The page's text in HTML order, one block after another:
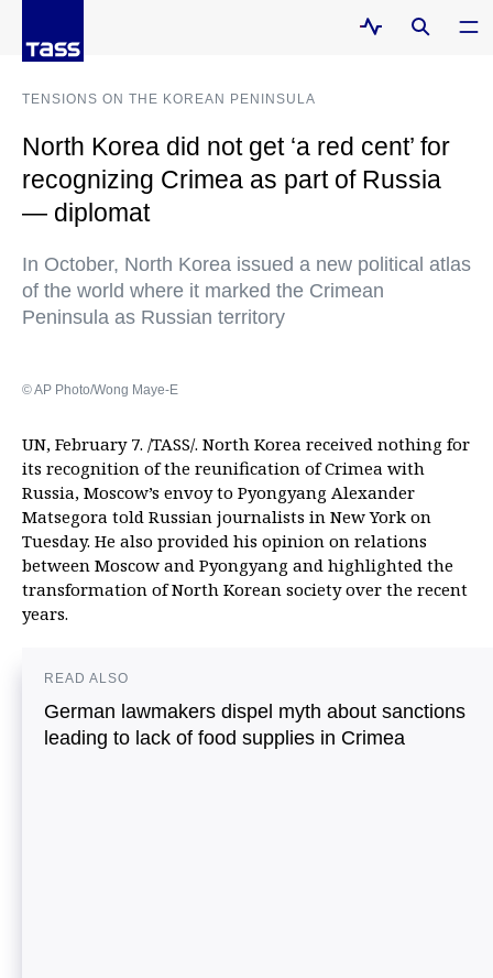
TENSIONS ON THE KOREAN PENINSULA
North Korea did not get ‘a red cent’ for
recognizing Crimea as part of Russia
— diplomat
In October, North Korea issued a new political atlas
of the world where it marked the Crimean
Peninsula as Russian territory
© AP Photo/Wong Maye-E
UN, February 7. /TASS/. North Korea received nothing for
its recognition of the reunification of Crimea with
Russia, Moscow’s envoy to Pyongyang Alexander
Matsegora told Russian journalists in New York on
Tuesday. He also provided his opinion on relations
between Moscow and Pyongyang and highlighted the
transformation of North Korean society over the recent
years.
READ ALSO
German lawmakers dispel myth about sanctions
leading to lack of food supplies in Crimea